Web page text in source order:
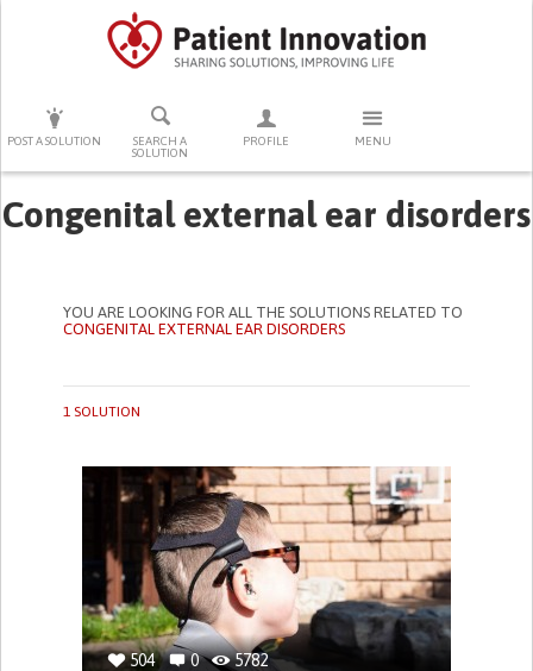
POST A SOLUTION
SEARCH A
SOLUTION
PROFILE MENU
PRESS ENTER TO START SEARCHING
Congenital external ear disorders
YOU ARE LOOKING FOR ALL THE SOLUTIONS RELATED TO
CONGENITAL EXTERNAL EAR DISORDERS
1 SOLUTION
504 0 5782